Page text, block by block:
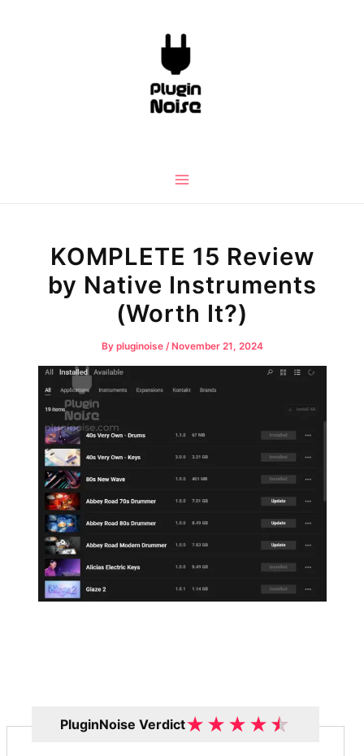
KOMPLETE 15 Review
by Native Instruments
(Worth It?)
By pluginoise /November 21, 2024
PluginNoise Verdict★ ★ ★ ★ ★